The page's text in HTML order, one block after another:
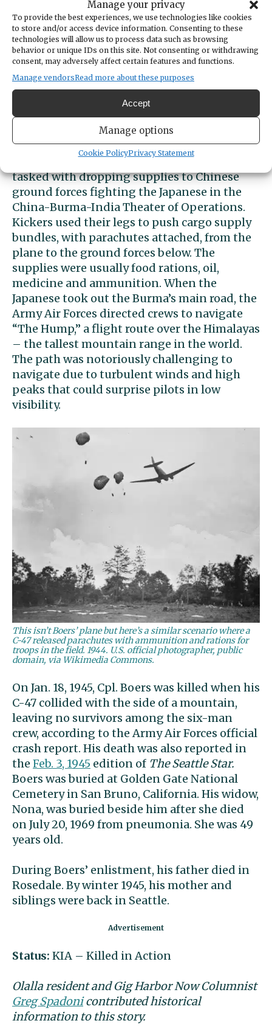
Manage your privacy
To provide the best experiences, we use technologies like cookies
to store and/or access device information. Consenting to these
technologies will allow us to process data such as browsing
behavior or unique IDs on this site. Not consenting or withdrawing
consent, may adversely affect certain features and functions.
Manage vendorsRead more about these purposes
Accept
Manage options
Cookie PolicyPrivacy Statement
ground crew unit of the Army Air Forces and
transferring “at his request, to a re-supply
squadron — and was on this duty when
killed,” according tothe Feb. 9, 1945 edition of
the Peninsula Gateway.
His new assignment was with the
Carrier Group’s 1st Air Cargo Resupply
Squadron under the 10th Air Force stationed
in Southeast Asia. There, he served as a kicker
in a Douglas C-47 aircraft. His crew was
tasked with dropping supplies to Chinese
ground forces fighting the Japanese in the
China-Burma-India Theater of Operations.
Kickers used their legs to push cargo supply
bundles, with parachutes attached, from the
plane to the ground forces below. The
supplies were usually food rations, oil,
medicine and ammunition. When the
Japanese took out the Burma’s main road, the
Army Air Forces directed crews to navigate
“The Hump,” a flight route over the Himalayas
– the tallest mountain range in the world.
The path was notoriously challenging to
navigate due to turbulent winds and high
peaks that could surprise pilots in low
visibility.
This isn’t Boers’ plane but here’s a similar scenario where a
C-47 released parachutes with ammunition and rations for
troops in the field. 1944. U.S. official photographer, public
domain, via Wikimedia Commons.
On Jan. 18, 1945, Cpl. Boers was killed when his
C-47 collided with the side of a mountain,
leaving no survivors among the six-man
crew, according to the Army Air Forces official
crash report. His death was also reported in
the Feb. 3, 1945 edition of The Seattle Star.
Boers was buried at Golden Gate National
Cemetery in San Bruno, California. His widow,
Nona, was buried beside him after she died
onJuly 20, 1969 from pneumonia. She was 49
years old.
During Boers’ enlistment, his father died in
Rosedale. By winter 1945, his mother and
siblings were back in Seattle.
Status: KIA – Killed in Action
Olalla resident and Gig Harbor Now Columnist
Greg Spadonicontributed historical
information to this story.